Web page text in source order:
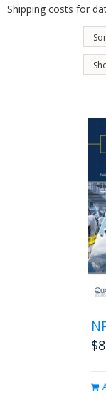
Shipping costs for
$